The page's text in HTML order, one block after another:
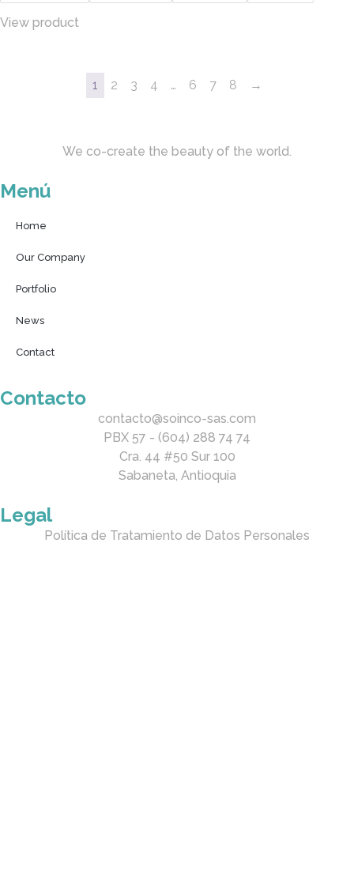
View product
1 2 3 4 … 6 7 8 →
We co-create the beauty of the world.
Menú
Home
Our Company
Portfolio
News
Contact
Contacto
contacto@soinco-sas.com
PBX 57 - (604) 288 74 74
Cra. 44 #50 Sur 100
Sabaneta, Antioquia
Legal
Política de Tratamiento de Datos Personales